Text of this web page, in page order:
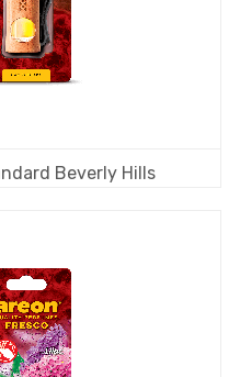
Beverly Hills